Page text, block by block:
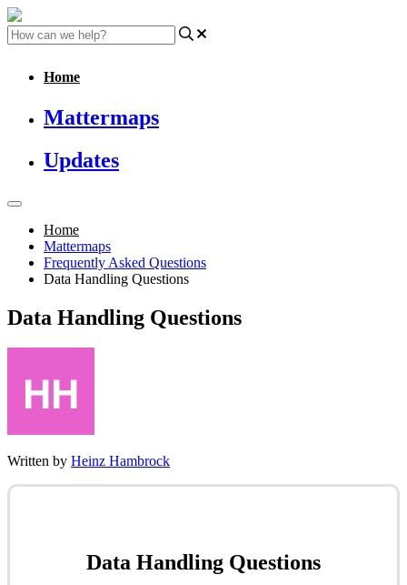
Home
Mattermaps
Updates
Home
Mattermaps
Frequently Asked Questions
Data Handling Questions
Data Handling Questions
Written by Heinz Hambrock
Data Handling Questions